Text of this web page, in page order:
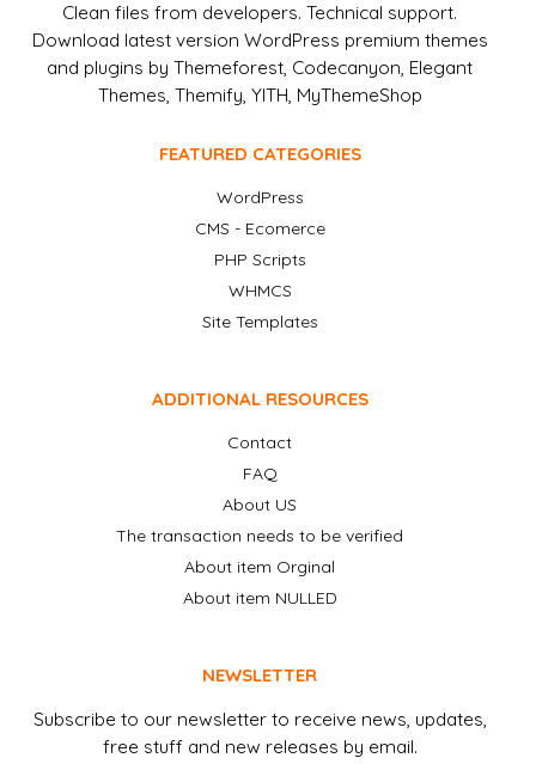
Clean files from developers. Technical support.
Download latest version WordPress premium themes
and plugins by Themeforest, Codecanyon, Elegant
Themes, Themify, YITH, MyThemeShop
FEATURED CATEGORIES
WordPress
CMS - Ecomerce
PHP Scripts
WHMCS
Site Templates
ADDITIONAL RESOURCES
Contact
FAQ
About US
The transaction needs to be verified
About item Orginal
About item NULLED
NEWSLETTER
Subscribe to our newsletter to receive news, updates,
free stuff and new releases by email.